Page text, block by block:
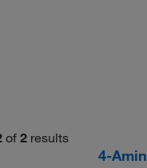
of 2 results
4-